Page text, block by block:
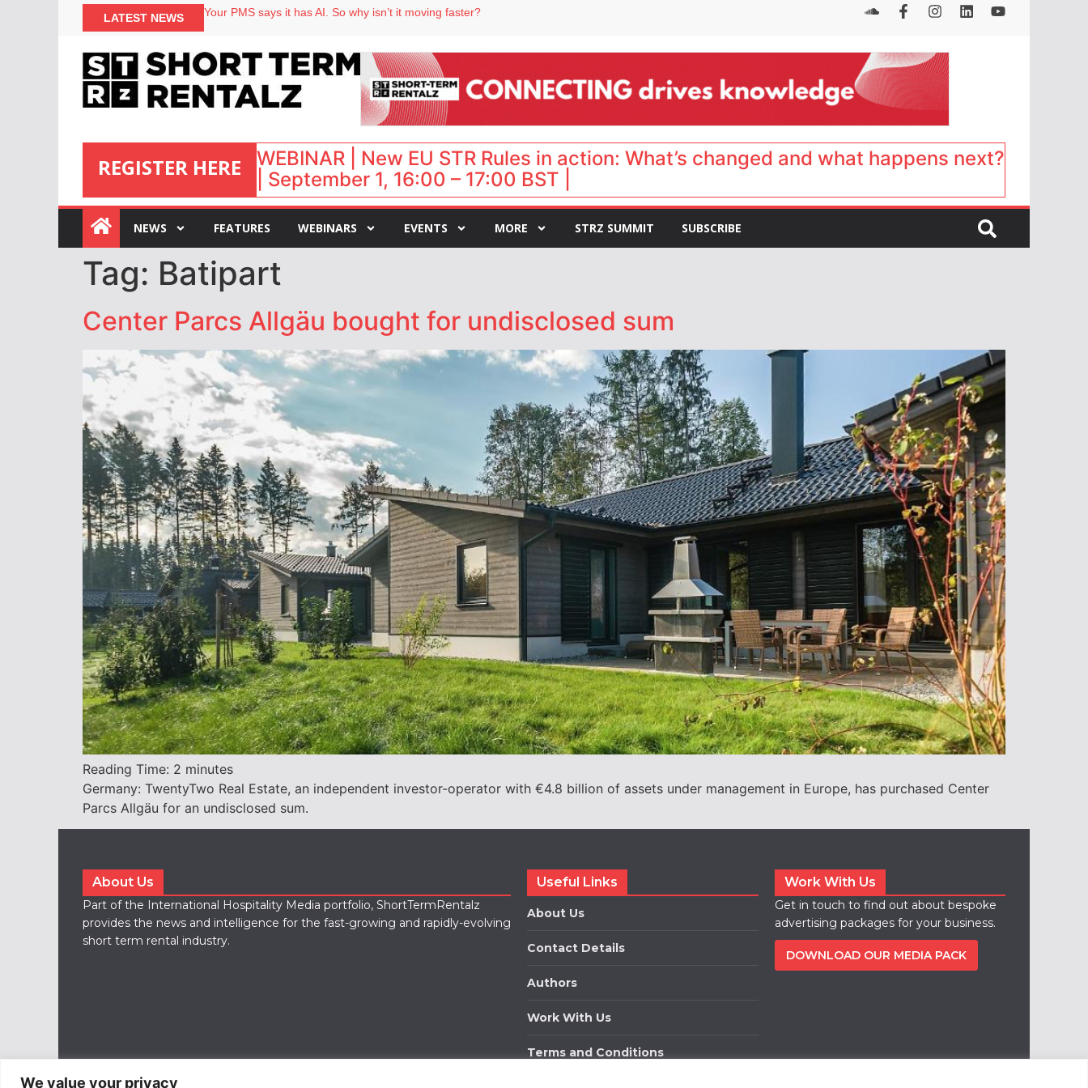
We value your privacy
LATEST NEWS
Your PMS says it has AI. So why isn’t it moving faster?
onefinestay appoints Brown as VP of sales
North of England ranks popular destination for UK staycations
REGISTER HERE
:
WEBINAR | New EU STR Rules in action: What’s changed and what happens next?
| September 1, 16:00 – 17:00 BST |
NEWS FEATURES WEBINARS EVENTS MORE STRZ SUMMIT SUBSCRIBE
Tag: Batipart
Center Parcs Allgäu bought for undisclosed sum
Reading Time: 2 minutes
Germany: TwentyTwo Real Estate, an independent investor-operator with €4.8 billion of assets under management in Europe, has purchased Center
Parcs Allgäu for an undisclosed sum.
About Us
Part of the International Hospitality Media portfolio, ShortTermRentalz
provides the news and intelligence for the fast-growing and rapidly-evolving
short term rental industry.
Useful Links
About Us
Contact Details
Authors
Work With Us
Terms and Conditions
Work With Us
Get in touch to find out about bespoke
advertising packages for your business.
DOWNLOAD OUR MEDIA PACK